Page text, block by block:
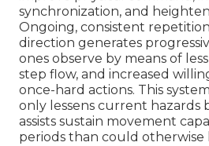
synchronization, and
Ongoing, consistent
direction generates
ones observe by means of
step flow, and increased
once-hard actions. This
only lessens current hazards
assists sustain movement
periods than could otherwise